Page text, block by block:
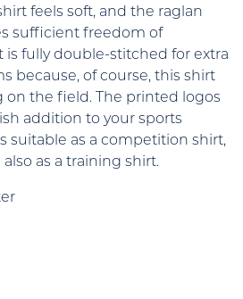
feels soft, and the raglan
sufficient freedom of
is fully double-stitched for extra
because, of course, this shirt
on the field. The printed logos
addition to your sports
suitable as a competition shirt,
as a training shirt.